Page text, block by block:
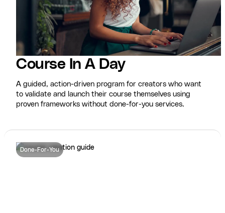
Course In A Day
A guided, action-driven program for creators who want
to validate and launch their course themselves using
proven frameworks without done-for-you services.
Done-For-You